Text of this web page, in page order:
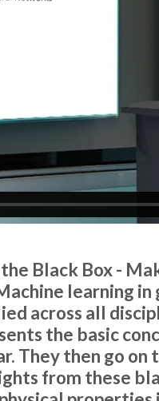
Black Box -
learning in
across all
the basic
They then go on
from these